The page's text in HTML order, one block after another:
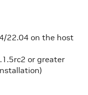
22.04 on the host
or greater